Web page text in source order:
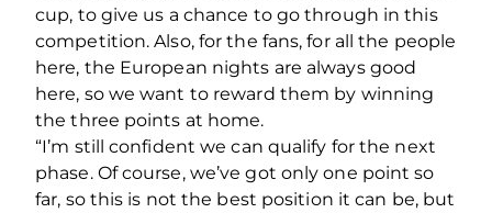
cup, to give us a chance to go through in this
competition. Also, for the fans, for all the people
here, the European nights are always good
here, so we want to reward them by winning
the three points at home.
“I’m still confident we can qualify for the next
phase. Of course, we’ve got only one point so
far, so this is not the best position it can be, but